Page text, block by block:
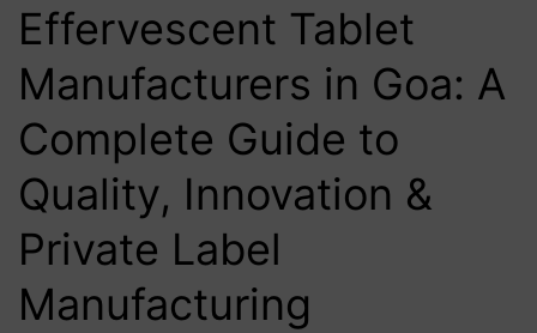
Effervescent Tablet
Manufacturers in Goa: A
Complete Guide to
Quality, Innovation &
Private Label
Manufacturing